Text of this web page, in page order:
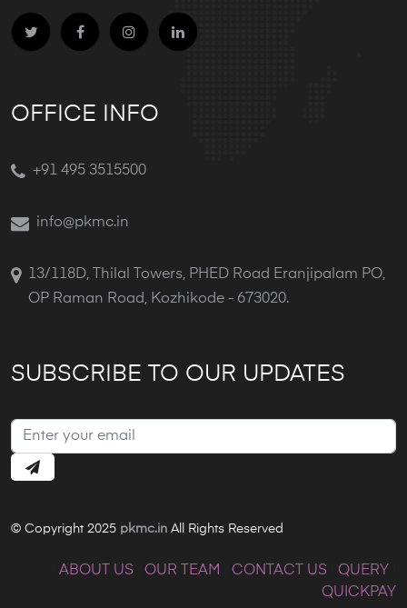
OFFICE INFO
+91 495 3515500
info@pkmc.in
13/118D, Thilal Towers, PHED Road Eranjipalam PO,
OP Raman Road, Kozhikode - 673020.
SUBSCRIBE TO OUR UPDATES
© Copyright 2025 pkmc.in All Rights Reserved
ABOUT US OUR TEAM CONTACT US QUERY
QUICKPAY